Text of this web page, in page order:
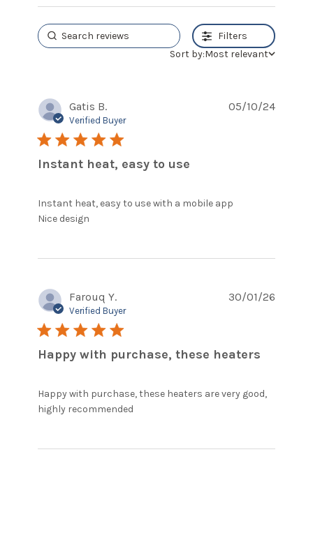
Filters
Sort by:Most relevant
Gatis B.
Verified Buyer
5 star rating
Instant heat, easy to use
Instant heat, easy to use with a mobile app
Nice design
05/10/24
Farouq Y.
Verified Buyer
5 star rating
Happy with purchase, these heaters
Happy with purchase, these heaters are very good,
highly recommended
30/01/26